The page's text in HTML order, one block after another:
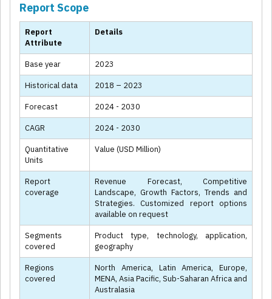
Report Scope
Report
Attribute
Details
Base year 2023
Historical data 2018 – 2023
Forecast 2024 - 2030
CAGR 2024 - 2030
Quantitative
Units
Value (USD Million)
Report
coverage
Revenue Forecast, Competitive
Landscape, Growth Factors, Trends and
Strategies. Customized report options
available on request
Segments
covered
Product type, technology, application,
geography
Regions
covered
North America, Latin America, Europe,
MENA, Asia Pacific, Sub-Saharan Africa and
Australasia